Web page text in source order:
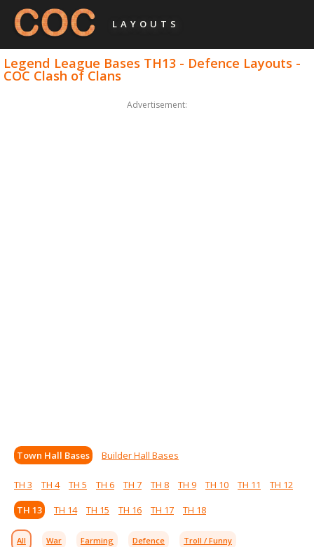
LAYOUTS
Legend League Bases TH13 - Defence Layouts -
COC Clash of Clans
Advertisement:
Town Hall Bases Builder Hall Bases
TH 3 TH 4 TH 5 TH 6 TH 7 TH 8 TH 9 TH 10 TH 11
TH 12
TH 13
TH 14 TH 15 TH 16 TH 17 TH 18
All War Farming Defence Troll / Funny